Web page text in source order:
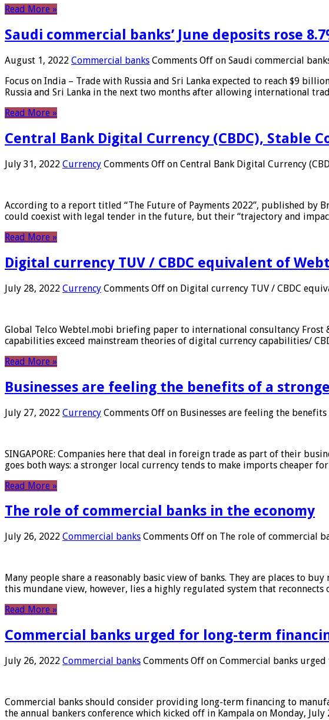
Read More »
Saudi commercial banks’ June deposits rose
August 1, 2022 Commercial banks Comments Off on Saudi commercial
Focus on India – Trade with Russia and Sri Lanka expected to reach $9
Russia and Sri Lanka in the next two months after allowing international
Read More »
Central Bank Digital Currency (CBDC), Stable
July 31, 2022 Currency Comments Off on Central Bank Digital Currency
According to a report titled “The Future of Payments 2022”, published by
could coexist with legal tender in the future, but their “trajectory and
Read More »
Digital currency TUV / CBDC equivalent of
July 28, 2022 Currency Comments Off on Digital currency TUV / CBDC
Global Telco Webtel.mobi briefing paper to international consultancy
capabilities exceed mainstream theories of digital currency capabilities/
Read More »
Businesses are feeling the benefits of a
July 27, 2022 Currency Comments Off on Businesses are feeling the
SINGAPORE: Companies here that deal in foreign trade as part of their
goes both ways: a stronger local currency tends to make imports cheaper
Read More »
The role of commercial banks in the economy
July 26, 2022 Commercial banks Comments Off on The role of commercial
Many people share a reasonably basic view of banks. They are places to
this mundane view, however, lies a highly regulated system that
Read More »
Commercial banks urged for long-term
July 26, 2022 Commercial banks Comments Off on Commercial banks
Commercial banks should consider providing long-term financing to
the annual bankers conference which kicked off in Kampala on Monday,